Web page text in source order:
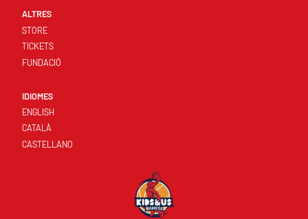
ALTRES
STORE
TICKETS
FUNDACIÓ
IDIOMES
ENGLISH
CATALÀ
CASTELLANO